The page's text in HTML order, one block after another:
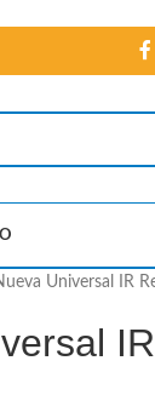
Universal IR